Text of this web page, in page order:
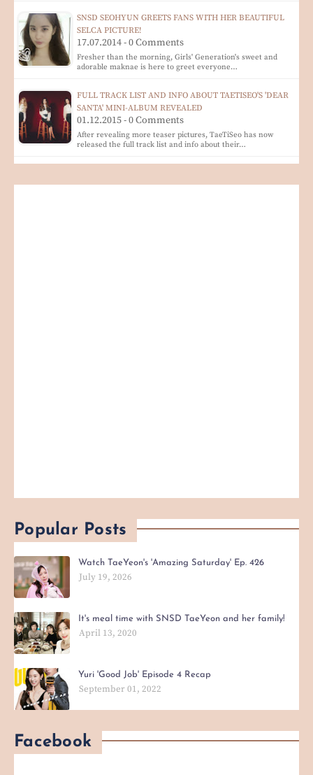
SNSD SEOHYUN GREETS FANS WITH HER BEAUTIFUL
SELCA PICTURE!
17.07.2014 - 0 Comments
Fresher than the morning, Girls' Generation's sweet and
adorable maknae is here to greet everyone…
FULL TRACK LIST AND INFO ABOUT TAETISEO'S 'DEAR
SANTA' MINI-ALBUM REVEALED
01.12.2015 - 0 Comments
After revealing more teaser pictures, TaeTiSeo has now
released the full track list and info about their…
Popular Posts
Watch TaeYeon's 'Amazing Saturday' Ep. 426
July 19, 2026
It's meal time with SNSD TaeYeon and her family!
April 13, 2020
Yuri 'Good Job' Episode 4 Recap
September 01, 2022
Facebook